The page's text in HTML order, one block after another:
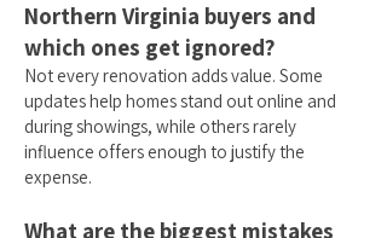
Northern Virginia buyers and
which ones get ignored?
Not every renovation adds value. Some
updates help homes stand out online and
during showings, while others rarely
influence offers enough to justify the
expense.
What are the biggest mistakes